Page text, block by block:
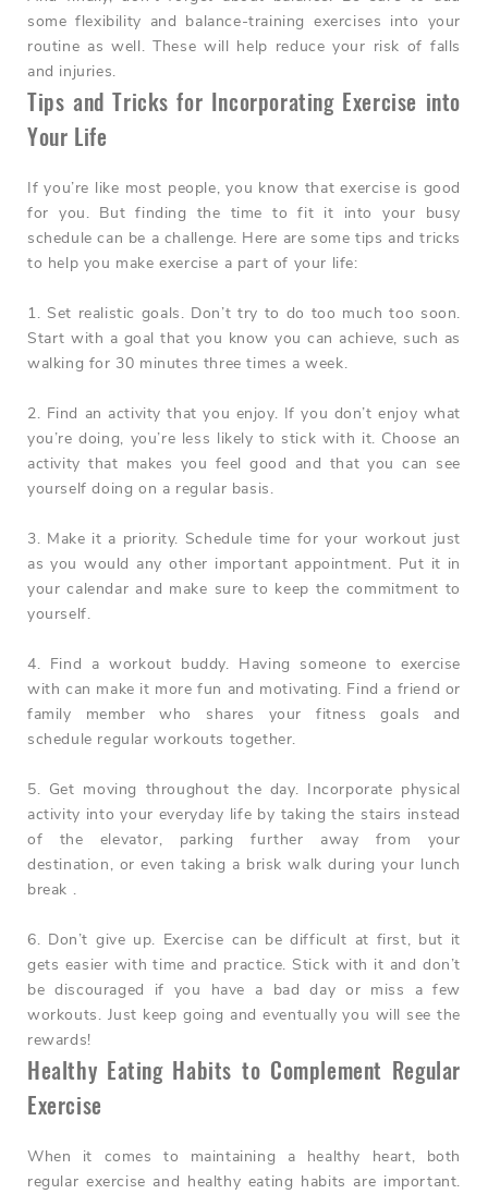
some flexibility and balance-training exercises into your
routine as well. These will help reduce your risk of falls
and injuries.
Tips and Tricks for Incorporating Exercise into
Your Life
If you’re like most people, you know that exercise is good
for you. But finding the time to fit it into your busy
schedule can be a challenge. Here are some tips and tricks
to help you make exercise a part of your life:
1. Set realistic goals. Don’t try to do too much too soon.
Start with a goal that you know you can achieve, such as
walking for 30 minutes three times a week.
2. Find an activity that you enjoy. If you don’t enjoy what
you’re doing, you’re less likely to stick with it. Choose an
activity that makes you feel good and that you can see
yourself doing on a regular basis.
3. Make it a priority. Schedule time for your workout just
as you would any other important appointment. Put it in
your calendar and make sure to keep the commitment to
yourself.
4. Find a workout buddy. Having someone to exercise
with can make it more fun and motivating. Find a friend or
family member who shares your fitness goals and
schedule regular workouts together.
5. Get moving throughout the day. Incorporate physical
activity into your everyday life by taking the stairs instead
of the elevator, parking further away from your
destination, or even taking a brisk walk during your lunch
break .
6. Don’t give up. Exercise can be difficult at first, but it
gets easier with time and practice. Stick with it and don’t
be discouraged if you have a bad day or miss a few
workouts. Just keep going and eventually you will see the
rewards!
Healthy Eating Habits to Complement Regular
Exercise
When it comes to maintaining a healthy heart, both
regular exercise and healthy eating habits are important.